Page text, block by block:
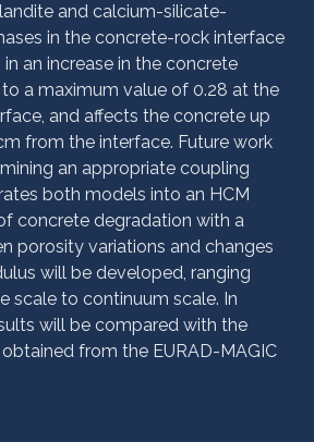
and calcium-silicate-
in the concrete-rock interface
an increase in the concrete
a maximum value of 0.28 at the
and affects the concrete up
from the interface. Future work
an appropriate coupling
both models into an HCM
concrete degradation with a
porosity variations and changes
will be developed, ranging
scale to continuum scale. In
will be compared with the
from the EURAD-MAGIC